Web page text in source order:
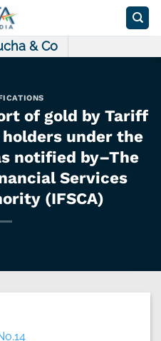
& Co
of gold by Tariff
holders under the
notified by–The
Services
(IFSCA)